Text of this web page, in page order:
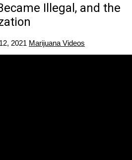
Illegal, and the
2021 Marijuana Videos